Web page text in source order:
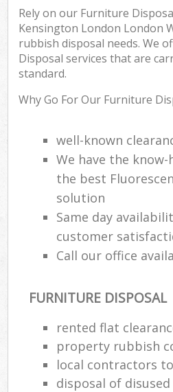
Rely on our Furniture
Kensington London London
rubbish disposal needs. We
Disposal services that are
standard.
Why Go For Our Furniture
well-known
We have the
the best
solution
Same day
customer
Call our office
FURNITURE DISPOSAL
rented flat
property rubbish
local contractors
disposal of